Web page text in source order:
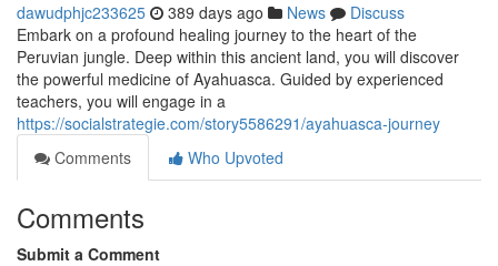
dawudphjc233625 389 days ago News
Discuss
Embark on a profound healing journey to the heart of the
Peruvian jungle. Deep within this ancient land, you will discover
the powerful medicine of Ayahuasca. Guided by experienced
teachers, you will engage in a
https://socialstrategie.com/story5586291/ayahuasca-journey
Comments
Who Upvoted
Comments
Submit a Comment